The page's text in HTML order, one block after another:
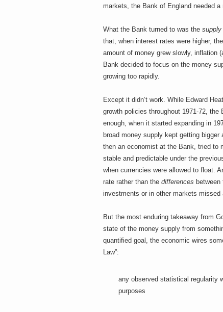
markets, the Bank of England needed
What the Bank turned to was the supply
that, when interest rates were higher,
amount of money grew slowly, inflation
Bank decided to focus on the money
growing too rapidly.
Except it didn’t work. While Edward
growth policies throughout 1971-72,
enough, when it started expanding in
broad money supply kept getting bigger
then an economist at the Bank, tried to
stable and predictable under the
when currencies were allowed to float.
rate rather than the differences
investments or in other markets
But the most enduring takeaway from
state of the money supply from
quantified goal, the economic wires
Law”:
any observed statistical regularity
purposes